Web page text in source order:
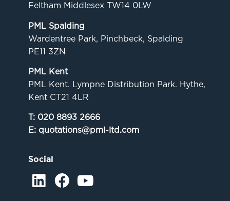
Feltham Middlesex TW14 0LW
PML Spalding
Wardentree Park, Pinchbeck, Spalding
PE11 3ZN
PML Kent
PML Kent. Lympne Distribution Park. Hythe,
Kent CT21 4LR
T: 020 8893 2666
E: quotations@pml-ltd.com
Social